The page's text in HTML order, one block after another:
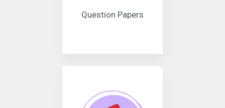
Question Papers